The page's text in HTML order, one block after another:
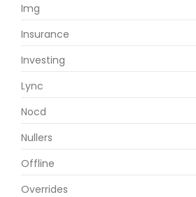
Img
Insurance
Investing
Lync
Nocd
Nullers
Offline
Overrides